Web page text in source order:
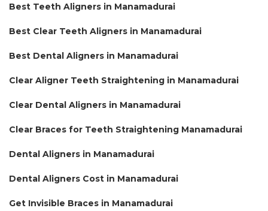
Best Teeth Aligners in Manamadurai
Best Clear Teeth Aligners in Manamadurai
Best Dental Aligners in Manamadurai
Clear Aligner Teeth Straightening in Manamadurai
Clear Dental Aligners in Manamadurai
Clear Braces for Teeth Straightening Manamadurai
Dental Aligners in Manamadurai
Dental Aligners Cost in Manamadurai
Get Invisible Braces in Manamadurai